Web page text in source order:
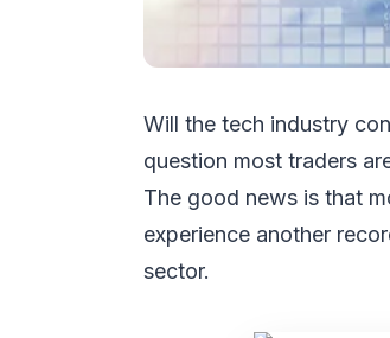
Will the tech industry
question most traders
The good news is that
experience another
sector.